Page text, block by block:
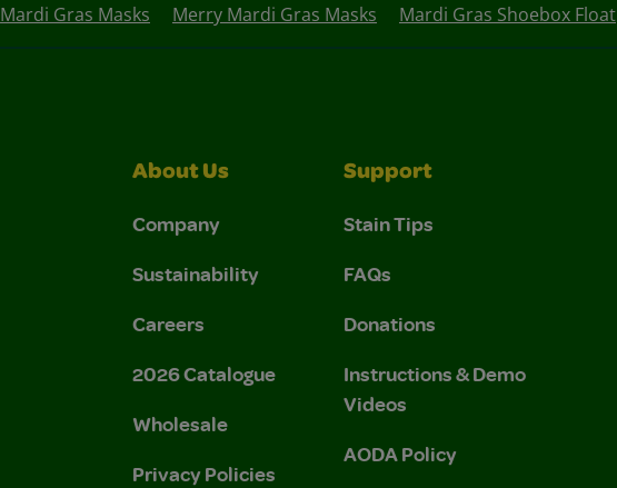
Mardi Gras Masks Merry Mardi Gras Masks Mardi Gras Shoebox Float
About Us
Company
Sustainability
Careers
2026 Catalogue
Wholesale
Privacy Policies
Support
Stain Tips
FAQs
Donations
Instructions & Demo
Videos
AODA Policy